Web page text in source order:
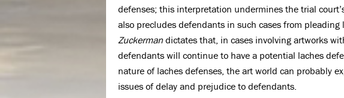
defenses; this interpretation undermines the trial
also precludes defendants in such cases from
Zuckerman dictates that, in cases involving artworks
defendants will continue to have a potential laches
nature of laches defenses, the art world can probably
issues of delay and prejudice to defendants.